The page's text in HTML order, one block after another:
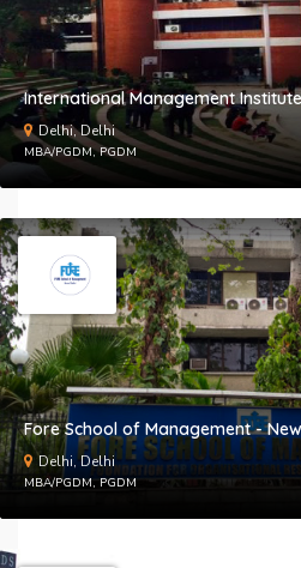
International Management
Delhi, Delhi
MBA/PGDM, PGDM
Fore School of Management -
Delhi, Delhi
MBA/PGDM, PGDM